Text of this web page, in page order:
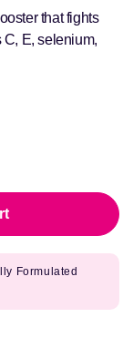
that fights
E, selenium,
Formulated